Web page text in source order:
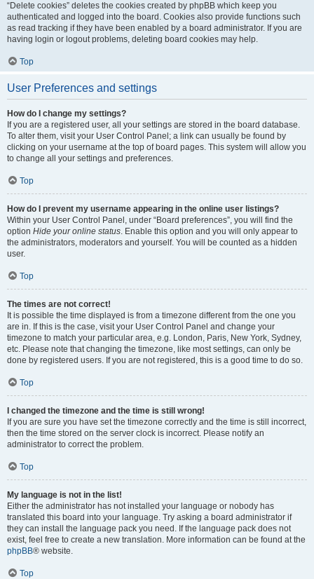
“Delete cookies” deletes the cookies created by phpBB which keep you
authenticated and logged into the board. Cookies also provide functions such
as read tracking if they have been enabled by a board administrator. If you are
having login or logout problems, deleting board cookies may help.
Top
User Preferences and settings
How do I change my settings?
If you are a registered user, all your settings are stored in the board database.
To alter them, visit your User Control Panel; a link can usually be found by
clicking on your username at the top of board pages. This system will allow you
to change all your settings and preferences.
Top
How do I prevent my username appearing in the online user listings?
Within your User Control Panel, under “Board preferences”, you will find the
option Hide your online status. Enable this option and you will only appear to
the administrators, moderators and yourself. You will be counted as a hidden
user.
Top
The times are not correct!
It is possible the time displayed is from a timezone different from the one you
are in. If this is the case, visit your User Control Panel and change your
timezone to match your particular area, e.g. London, Paris, New York, Sydney,
etc. Please note that changing the timezone, like most settings, can only be
done by registered users. If you are not registered, this is a good time to do so.
Top
I changed the timezone and the time is still wrong!
If you are sure you have set the timezone correctly and the time is still incorrect,
then the time stored on the server clock is incorrect. Please notify an
administrator to correct the problem.
Top
My language is not in the list!
Either the administrator has not installed your language or nobody has
translated this board into your language. Try asking a board administrator if
they can install the language pack you need. If the language pack does not
exist, feel free to create a new translation. More information can be found at the
phpBB® website.
Top